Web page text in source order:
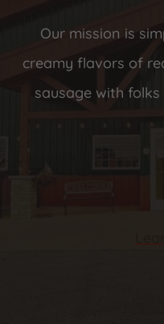
Our mission is
creamy flavors of
sausage with